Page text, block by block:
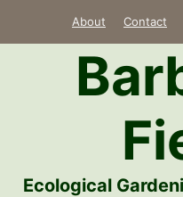
About Contact
Ecological